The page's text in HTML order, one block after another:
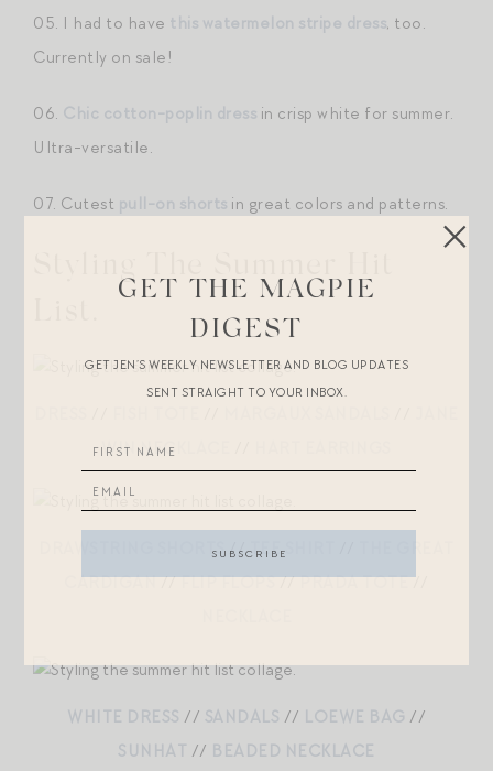
05. I had to have this watermelon stripe dress, too.
Currently on sale!
06. Chic cotton-poplin dress in crisp white for summer.
Ultra-versatile.
07. Cutest pull-on shorts in great colors and patterns.
WIN NECKLACE
DRAWSTRING SHORTS//TEE SHIRT
CARDIGAN//FLIP FLOPS//PRADA TOTE//
WHITE DRESS // SANDALS // LOEWE BAG //
SUNHAT // BEADED NECKLACE
GET THE MAGPIE
DIGEST
GET JEN’S WEEKLY NEWSLETTER AND BLOG UPDATES
SENT STRAIGHT TO YOUR INBOX.